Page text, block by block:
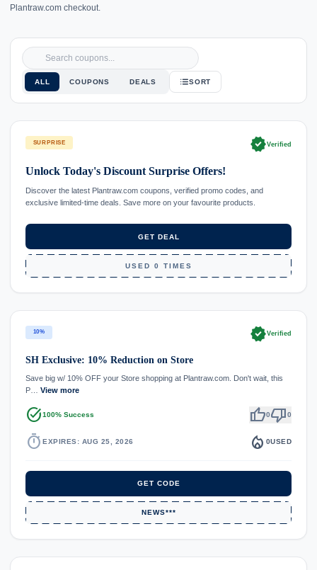
Plantraw.com checkout.
ALL COUPONS DEALS SORT
SURPRISE verifiedVerified
Unlock Today's Discount Surprise Offers!
Discover the latest Plantraw.com coupons, verified promo codes, and
exclusive limited-time deals. Save more on your favourite products.
GET DEAL
USED 0 TIMES
10% verifiedVerified
SH Exclusive: 10% Reduction on Store
Save big w/ 10% OFF your Store shopping at Plantraw.com. Don't wait, this
P… View more
task_alt100% Success thumb_up0thumb_down0
timer EXPIRES: AUG 25, 2026 local_fire_department 0USED
GET CODE
NEWS***